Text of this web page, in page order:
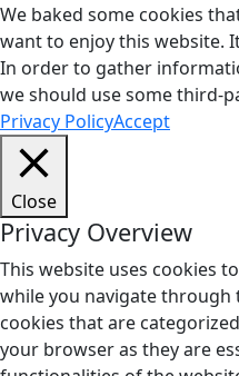
We baked some cookies
want to enjoy this website.
In order to gather
we should use some third-
Privacy PolicyAccept
Close
Privacy Overview
This website uses cookies
while you navigate through
cookies that are
your browser as they are